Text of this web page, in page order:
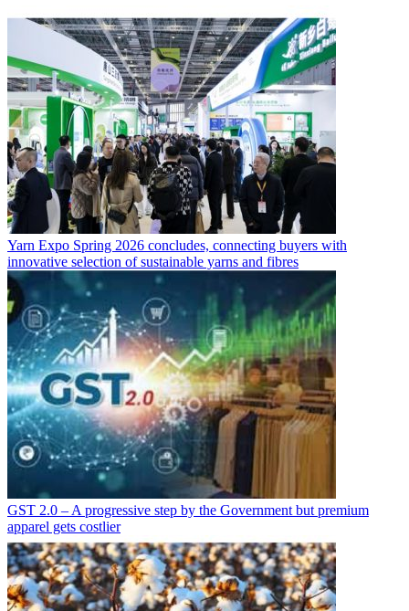
Yarn Expo Spring 2026 concludes, connecting buyers with
innovative selection of sustainable yarns and fibres
GST 2.0 – A progressive step by the Government but premium
apparel gets costlier